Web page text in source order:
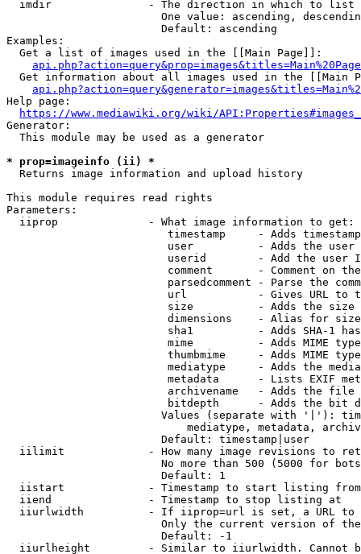
  imdir               - The direction in which to list
One value: ascending,
                        Default: ascending
Examples:
  Get a list of images used in the [[Main Page]]:
api.php?action=query&prop=images&titles=Main%20Page
Get information about all images used in the [[Main
Help page:
https://www.mediawiki.org/wiki/
Generator:
  This module may be used as a generator
* prop=imageinfo (ii) *
  Returns image information and upload history
This module requires read rights
Parameters:
  iiprop              - What image information to get:
timestamp     - Adds
user          - Adds the
userid        - Add the user
comment       - Comment on
parsedcomment - Parse the
url           - Gives URL to
size          - Adds the
                         dimensions    - Alias for size
sha1          - Adds SHA-1
mime          - Adds MIME
thumbmime     - Adds MIME
mediatype     - Adds the
metadata      - Lists EXIF
archivename   - Adds the
bitdepth      - Adds the bit
Values (separate with '|'):
mediatype, metadata,
                        Default: timestamp|user
iilimit             - How many image revisions to
No more than 500 (5000 for
                        Default: 1
  iistart             - Timestamp to start listing from
  iiend               - Timestamp to stop listing at
iiurlwidth          - If iiprop=url is set, a URL
Only the current version of
                        Default: -1
iiurlheight         - Similar to iiurlwidth. Cannot